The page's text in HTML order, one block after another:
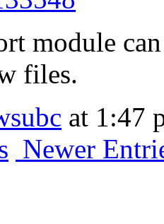
module
files.
at 1:47
Newer